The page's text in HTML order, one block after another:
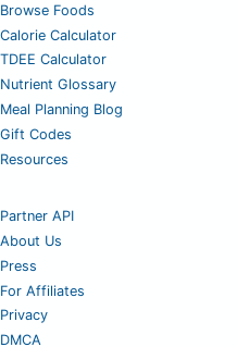
Browse Foods
Calorie Calculator
TDEE Calculator
Nutrient Glossary
Meal Planning Blog
Gift Codes
Resources
Partner API
About Us
Press
For Affiliates
Privacy
DMCA